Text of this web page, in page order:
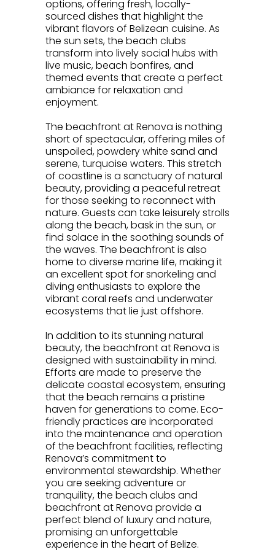
options, offering fresh, locally-
sourced dishes that highlight the
vibrant flavors of Belizean cuisine. As
the sun sets, the beach clubs
transform into lively social hubs with
live music, beach bonfires, and
themed events that create a perfect
ambiance for relaxation and
enjoyment.
The beachfront at Renova is nothing
short of spectacular, offering miles of
unspoiled, powdery white sand and
serene, turquoise waters. This stretch
of coastline is a sanctuary of natural
beauty, providing a peaceful retreat
for those seeking to reconnect with
nature. Guests can take leisurely strolls
along the beach, bask in the sun, or
find solace in the soothing sounds of
the waves. The beachfront is also
home to diverse marine life, making it
an excellent spot for snorkeling and
diving enthusiasts to explore the
vibrant coral reefs and underwater
ecosystems that lie just offshore.
In addition to its stunning natural
beauty, the beachfront at Renova is
designed with sustainability in mind.
Efforts are made to preserve the
delicate coastal ecosystem, ensuring
that the beach remains a pristine
haven for generations to come. Eco-
friendly practices are incorporated
into the maintenance and operation
of the beachfront facilities, reflecting
Renova’s commitment to
environmental stewardship. Whether
you are seeking adventure or
tranquility, the beach clubs and
beachfront at Renova provide a
perfect blend of luxury and nature,
promising an unforgettable
experience in the heart of Belize.